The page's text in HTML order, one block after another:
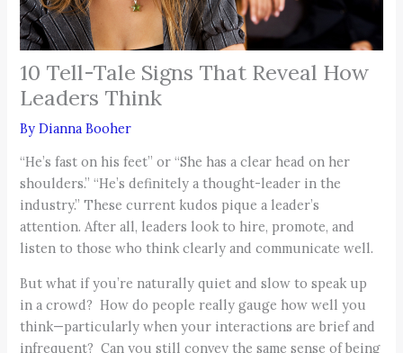
10 Tell-Tale Signs That Reveal How
Leaders Think
ByDianna Booher
“He’s fast on his feet” or “She has a clear head on her
shoulders.” “He’s definitely a thought-leader in the
industry.” These current kudos pique a leader’s
attention. After all, leaders look to hire, promote, and
listen to those who think clearly and communicate well.
But what if you’re naturally quiet and slow to speak up
in a crowd? How do people really gauge how well you
think—particularly when your interactions are brief and
infrequent? Can you still convey the same sense of being